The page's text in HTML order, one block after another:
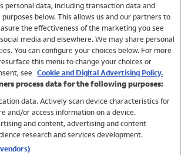
personal data, including transaction data and
purposes below. This allows us and our partners to
the effectiveness of the marketing you see
media and elsewhere. We may share personal
You can configure your choices below. For more
this menu to change your choices or
see Cookie and Digital Advertising Policy.
process data for the following purposes:
data. Actively scan device characteristics for
and/or access information on a device.
and content, advertising and content
research and services development.